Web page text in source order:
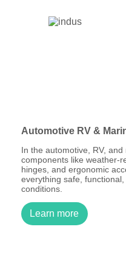
Automotive RV &
In the automotive, RV,
components like weather-
hinges, and ergonomic
everything safe,
conditions.
Learn more